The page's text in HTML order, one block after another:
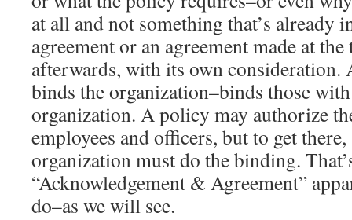
at all and not something that’s already
agreement or an agreement made at
afterwards, with its own consideration.
binds the organization–binds those
organization. A policy may authorize
employees and officers, but to get
organization must do the binding.
“Acknowledgement & Agreement”
do–as we will see.